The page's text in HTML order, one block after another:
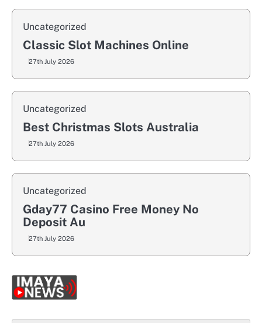
Uncategorized
Classic Slot Machines Online
27th July 2026
Uncategorized
Best Christmas Slots Australia
27th July 2026
Uncategorized
Gday77 Casino Free Money No
Deposit Au
27th July 2026